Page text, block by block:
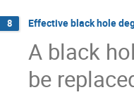
8 Effective black hole
A black
be